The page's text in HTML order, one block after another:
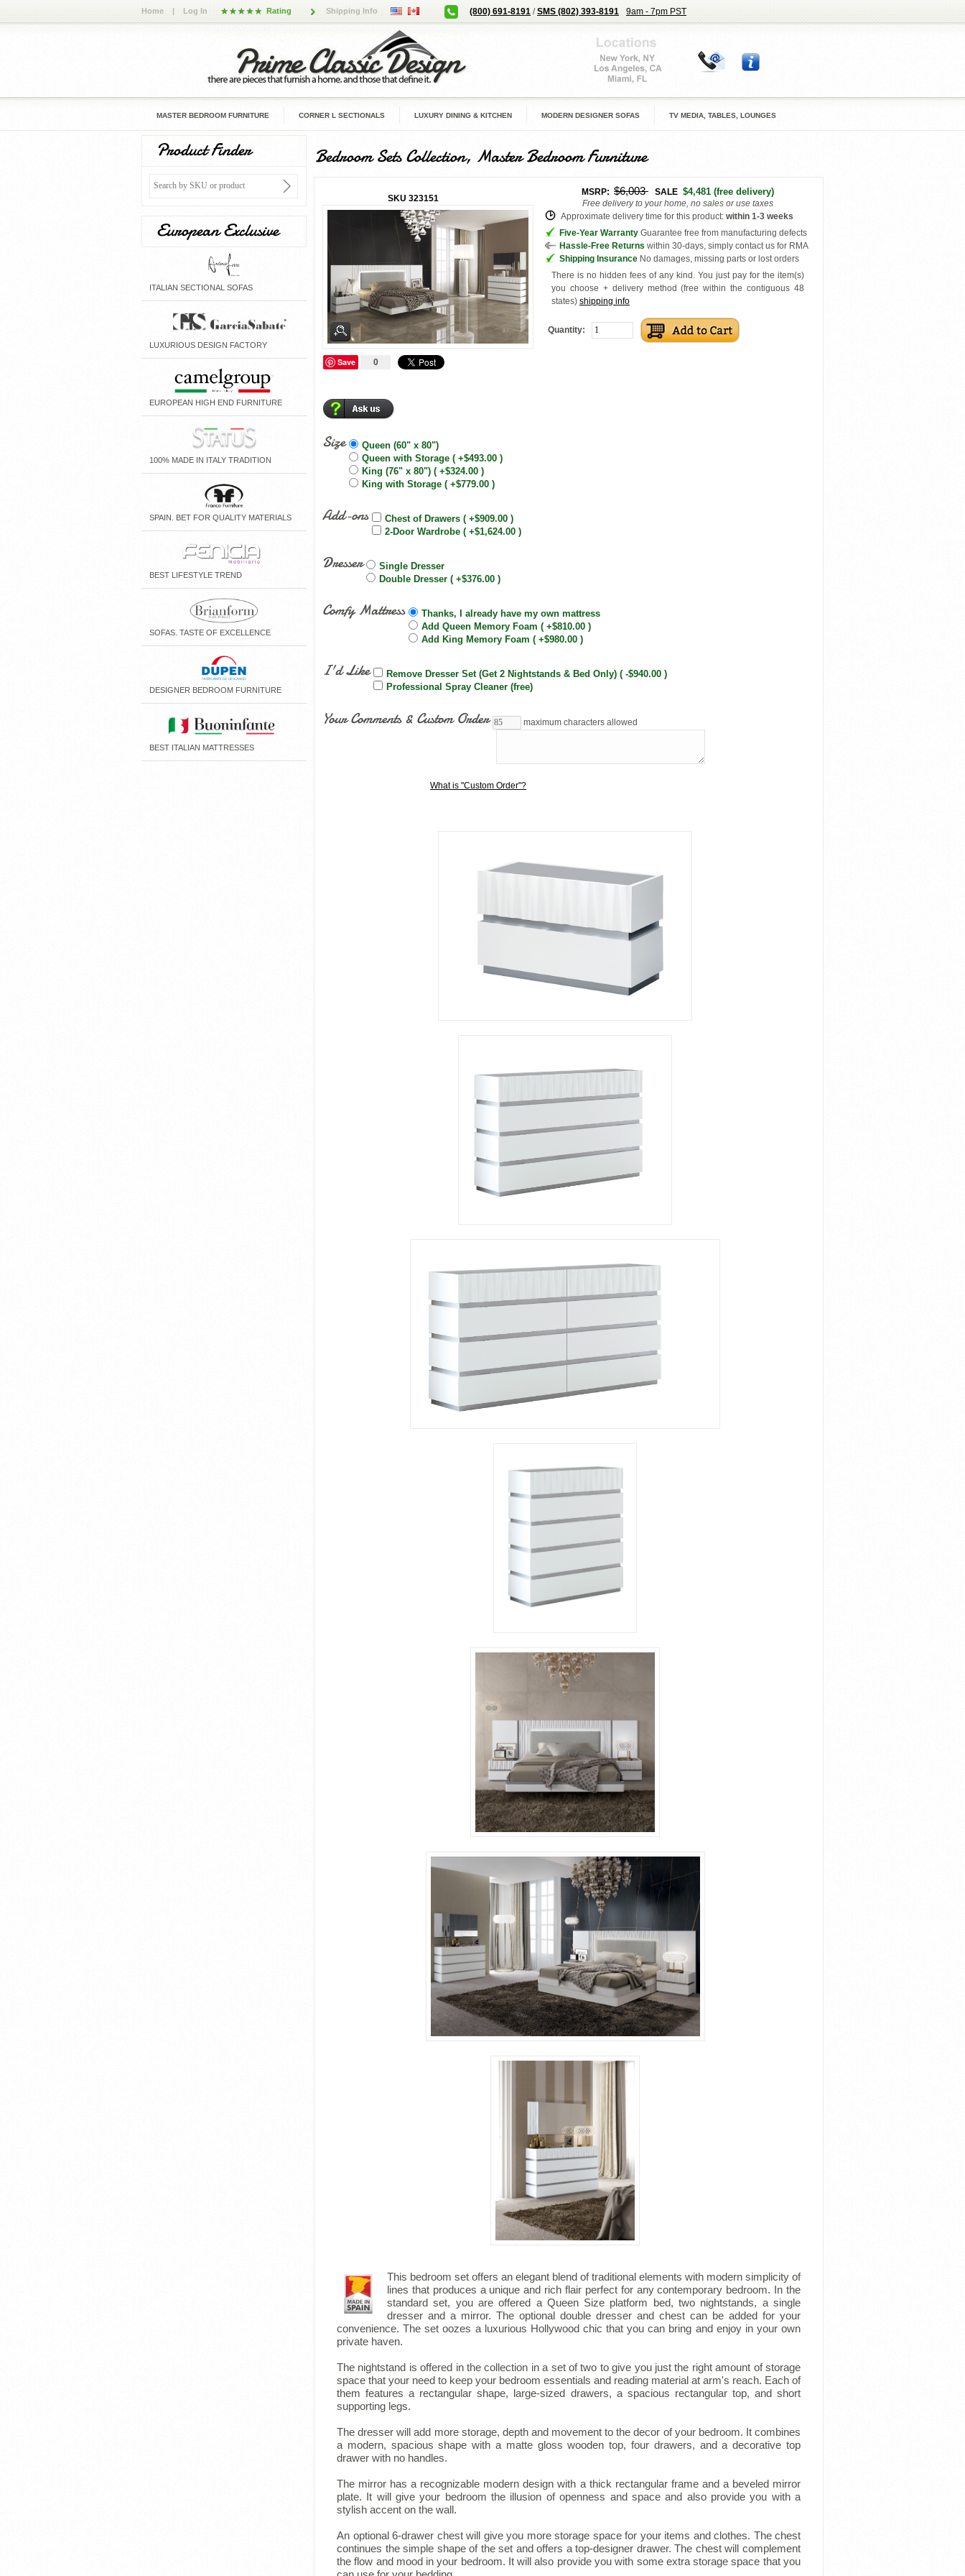
Home | Log In Rating Shipping Info (800) 691-8191 /SMS (802) 393-8191 9am - 7pm PST
MASTER BEDROOM FURNITURE CORNER L SECTIONALS LUXURY DINING & KITCHEN MODERN DESIGNER SOFAS TV MEDIA, TABLES, LOUNGES
Product Finder
European Exclusive
ITALIAN SECTIONAL SOFAS
LUXURIOUS DESIGN FACTORY
EUROPEAN HIGH END FURNITURE
100% MADE IN ITALY TRADITION
SPAIN. BET FOR QUALITY MATERIALS
BEST LIFESTYLE TREND
SOFAS. TASTE OF EXCELLENCE
DESIGNER BEDROOM FURNITURE
BEST ITALIAN MATTRESSES
Bedroom Sets Collection, Master Bedroom Furniture
SKU 323151
MSRP: $6,003 SALE $4,481 (free delivery)
Free delivery to your home, no sales or use taxes
Approximate delivery time for this product: within 1-3 weeks
Five-Year Warranty Guarantee free from manufacturing defects
Hassle-Free Returns within 30-days, simply contact us for RMA
Shipping Insurance No damages, missing parts or lost orders
There is no hidden fees of any kind. You just pay for the item(s)
you choose + delivery method (free within the contiguous 48
states) shipping info
Quantity:
Save 0
Size
Queen (60" x 80")
Queen with Storage ( +$493.00 )
King (76" x 80") ( +$324.00 )
King with Storage ( +$779.00 )
Add-ons
Chest of Drawers ( +$909.00 )
2-Door Wardrobe ( +$1,624.00 )
Dresser
Single Dresser
Double Dresser ( +$376.00 )
Comfy Mattress
Thanks, I already have my own mattress
Add Queen Memory Foam ( +$810.00 )
Add King Memory Foam ( +$980.00 )
I'd Like
Remove Dresser Set (Get 2 Nightstands & Bed Only) ( -$940.00 )
Professional Spray Cleaner (free)
Your Comments & Custom Order maximum characters allowed
What is "Custom Order"?
This bedroom set offers an elegant blend of traditional elements with modern simplicity of
lines that produces a unique and rich flair perfect for any contemporary bedroom. In the
standard set, you are offered a Queen Size platform bed, two nightstands, a single
dresser and a mirror. The optional double dresser and chest can be added for your
convenience. The set oozes a luxurious Hollywood chic that you can bring and enjoy in your own
private haven.
The nightstand is offered in the collection in a set of two to give you just the right amount of storage
space that your need to keep your bedroom essentials and reading material at arm's reach. Each of
them features a rectangular shape, large-sized drawers, a spacious rectangular top, and short
supporting legs.
The dresser will add more storage, depth and movement to the decor of your bedroom. It combines
a modern, spacious shape with a matte gloss wooden top, four drawers, and a decorative top
drawer with no handles.
The mirror has a recognizable modern design with a thick rectangular frame and a beveled mirror
plate. It will give your bedroom the illusion of openness and space and also provide you with a
stylish accent on the wall.
An optional 6-drawer chest will give you more storage space for your items and clothes. The chest
continues the simple shape of the set and offers a top-designer drawer. The chest will complement
the flow and mood in your bedroom. It will also provide you with some extra storage space that you